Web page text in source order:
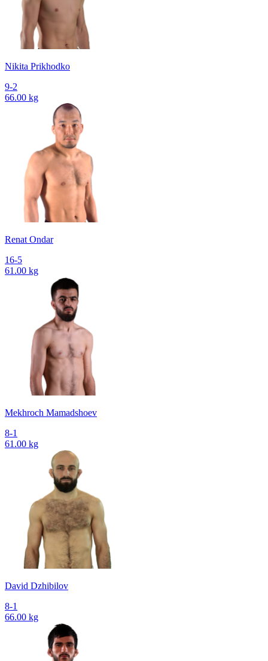
Nikita Prikhodko
9-2
66.00 kg
Renat Ondar
16-5
61.00 kg
Mekhroch Mamadshoev
8-1
61.00 kg
David Dzhibilov
8-1
66.00 kg